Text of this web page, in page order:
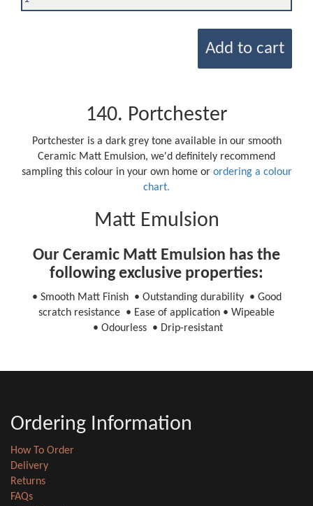
Add to cart
140. Portchester
Portchester is a dark grey tone available in our smooth
Ceramic Matt Emulsion, we'd definitely recommend
sampling this colour in your own home or ordering a colour
chart.
Matt Emulsion
Our Ceramic Matt Emulsion has the
following exclusive properties:
• Smooth Matt Finish • Outstanding durability • Good
scratch resistance • Ease of application • Wipeable
• Odourless • Drip-resistant
Ordering Information
How To Order
Delivery
Returns
FAQs